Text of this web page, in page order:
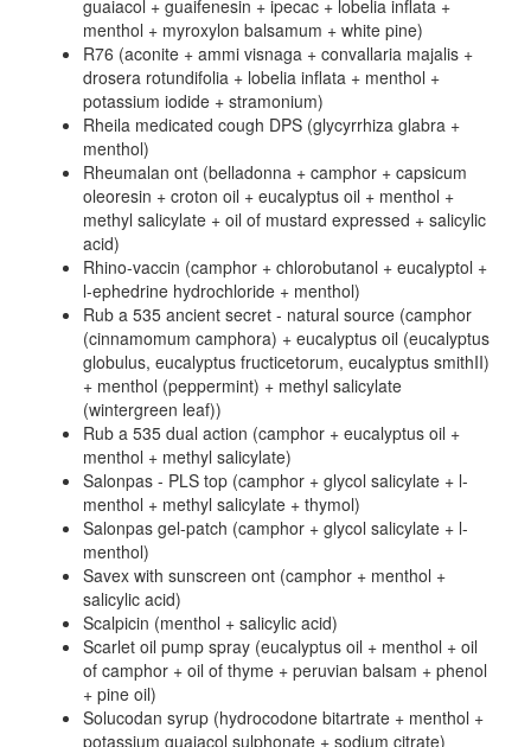
guaiacol + guaifenesin + ipecac + lobelia inflata +
menthol + myroxylon balsamum + white pine)
R76 (aconite + ammi visnaga + convallaria majalis +
drosera rotundifolia + lobelia inflata + menthol +
potassium iodide + stramonium)
Rheila medicated cough DPS (glycyrrhiza glabra +
menthol)
Rheumalan ont (belladonna + camphor + capsicum
oleoresin + croton oil + eucalyptus oil + menthol +
methyl salicylate + oil of mustard expressed + salicylic
acid)
Rhino-vaccin (camphor + chlorobutanol + eucalyptol +
l-ephedrine hydrochloride + menthol)
Rub a 535 ancient secret - natural source (camphor
(cinnamomum camphora) + eucalyptus oil (eucalyptus
globulus, eucalyptus fructicetorum, eucalyptus smithII)
+ menthol (peppermint) + methyl salicylate
(wintergreen leaf))
Rub a 535 dual action (camphor + eucalyptus oil +
menthol + methyl salicylate)
Salonpas - PLS top (camphor + glycol salicylate + l-
menthol + methyl salicylate + thymol)
Salonpas gel-patch (camphor + glycol salicylate + l-
menthol)
Savex with sunscreen ont (camphor + menthol +
salicylic acid)
Scalpicin (menthol + salicylic acid)
Scarlet oil pump spray (eucalyptus oil + menthol + oil
of camphor + oil of thyme + peruvian balsam + phenol
+ pine oil)
Solucodan syrup (hydrocodone bitartrate + menthol +
potassium guaiacol sulphonate + sodium citrate)